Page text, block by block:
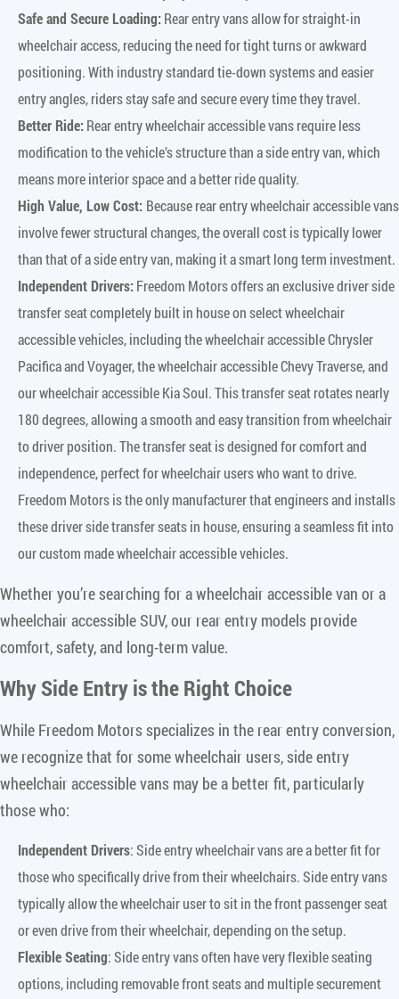
Safe and Secure Loading:Rear entry vans allow for straight-in
wheelchair access, reducing the need for tight turns or awkward
positioning. With industry standard tie-down systems and easier
entry angles, riders stay safe and secure every time they travel.
Better Ride:Rear entry wheelchair accessible vans require less
modification to the vehicle’s structure than a side entry van, which
means more interior space and a better ride quality.
High Value, Low Cost: Because rear entry wheelchair accessible vans
involve fewer structural changes, the overall cost is typically lower
than that of a side entry van, making it a smart long term investment.
Independent Drivers:Freedom Motors offers an exclusive driver side
transfer seat completely built in house on select wheelchair
accessible vehicles, including the wheelchair accessible Chrysler
Pacifica and Voyager, the wheelchair accessible Chevy Traverse, and
our wheelchair accessible Kia Soul. This transfer seat rotates nearly
180 degrees, allowing a smooth and easy transition from wheelchair
to driver position. The transfer seat is designed for comfort and
independence, perfect for wheelchair users who want to drive.
Freedom Motors is the only manufacturer that engineers and installs
these driver side transfer seats in house, ensuring a seamless fit into
our custom made wheelchair accessible vehicles.
Whether you’re searching for a wheelchair accessible van or a
wheelchair accessible SUV, our rear entry models provide
comfort, safety, and long-term value.
Why Side Entry is the Right Choice
While Freedom Motors specializes in the rear entry conversion,
we recognize that for some wheelchair users, side entry
wheelchair accessible vans may be a better fit, particularly
those who:
Independent Drivers: Side entry wheelchair vans are a better fit for
those who specifically drive from their wheelchairs. Side entry vans
typically allow the wheelchair user to sit in the front passenger seat
or even drive from their wheelchair, depending on the setup.
Flexible Seating: Side entry vans often have very flexible seating
options, including removable front seats and multiple securement